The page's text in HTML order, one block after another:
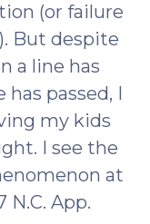
(or failure
But despite
a line has
has passed, I
my kids
I see the
at
N.C. App.